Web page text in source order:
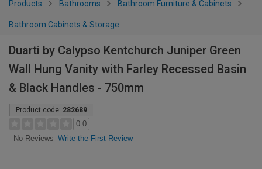
Products Bathrooms Bathroom Furniture & Cabinets
Bathroom Cabinets & Storage
Duarti by Calypso Kentchurch Juniper Green
Wall Hung Vanity with Farley Recessed Basin
& Black Handles - 750mm
Product code: 282689
0.0
No Reviews Write the First Review